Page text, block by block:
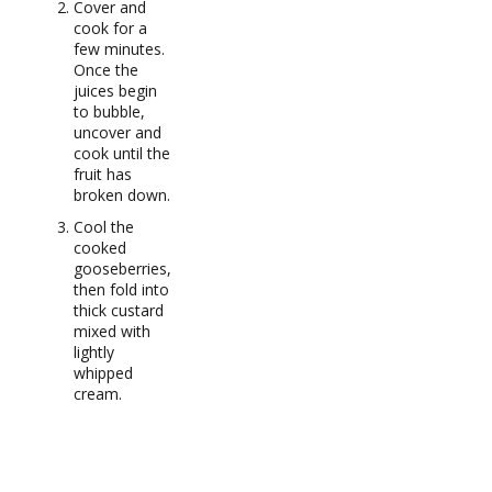
Cover and
cook for a
few minutes.
Once the
juices begin
to bubble,
uncover and
cook until the
fruit has
broken down.
Cool the
cooked
gooseberries,
then fold into
thick custard
mixed with
lightly
whipped
cream.